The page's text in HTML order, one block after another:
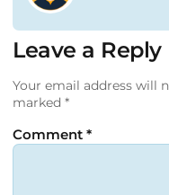
Leave a Reply
Your email address will
marked *
Comment *